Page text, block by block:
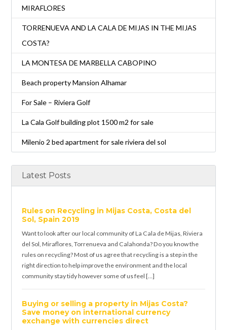
MIRAFLORES
TORRENUEVA AND LA CALA DE MIJAS IN THE MIJAS
COSTA?
LA MONTESA DE MARBELLA CABOPINO
Beach property Mansion Alhamar
For Sale – Riviera Golf
La Cala Golf building plot 1500 m2 for sale
Milenio 2 bed apartment for sale riviera del sol
Latest Posts
Rules on Recycling in Mijas Costa, Costa del
Sol, Spain 2019
Want to look after our local community of La Cala de Mijas, Riviera
del Sol, Miraflores, Torrenueva and Calahonda? Do you know the
rules on recycling? Most of us agree that recycling is a step in the
right direction to help improve the environment and the local
community stay tidy however some of us feel […]
Buying or selling a property in Mijas Costa?
Save money on international currency
exchange with currencies direct